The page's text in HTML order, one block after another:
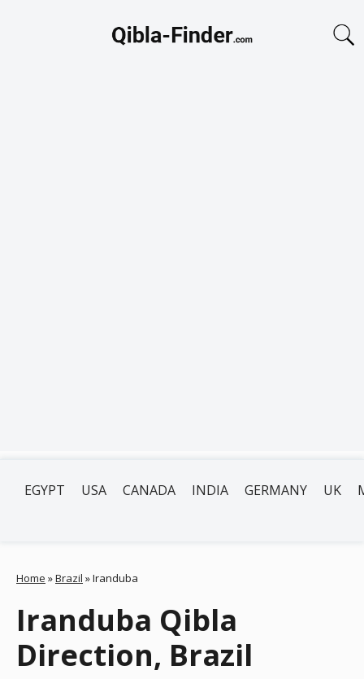
EGYPT USA CANADA INDIA GERMANY UK
Home »Brazil »Iranduba
Iranduba Qibla
Direction, Brazil